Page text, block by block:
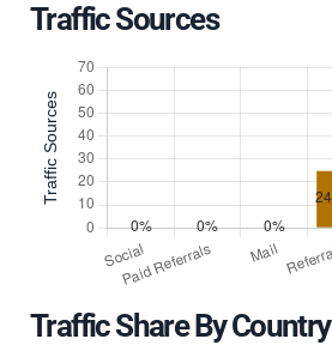
Traffic Sources
Traffic Share By Country